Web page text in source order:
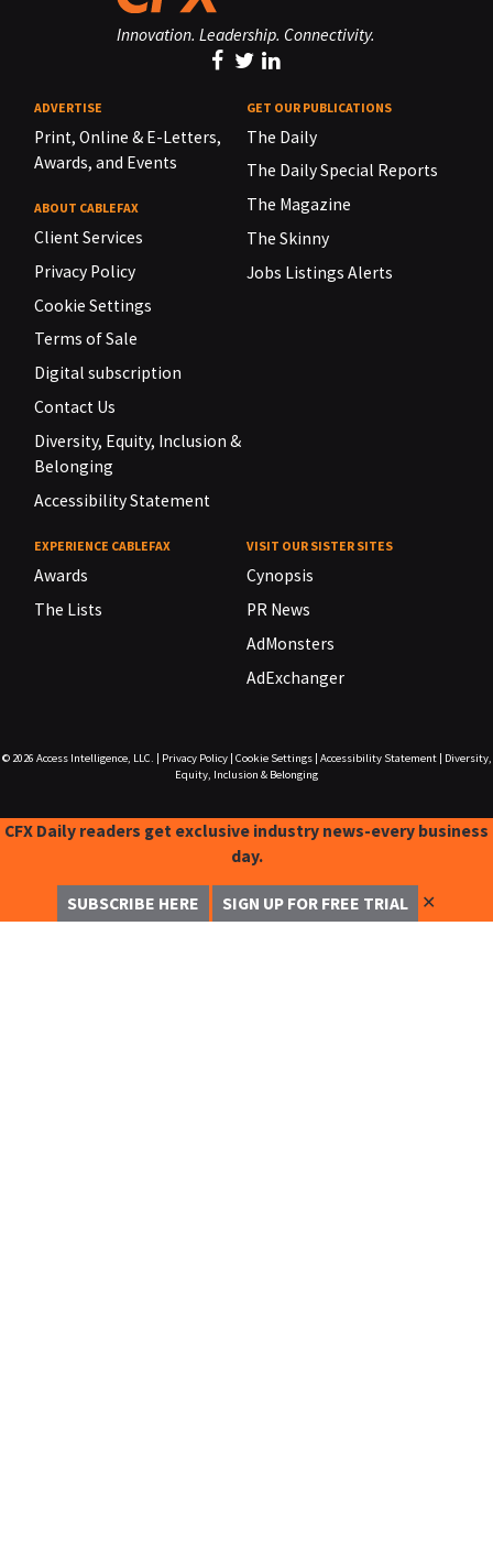
Innovation. Leadership. Connectivity.
ADVERTISE
Print, Online & E-Letters,
Awards, and Events
ABOUT CABLEFAX
Client Services
Privacy Policy
Cookie Settings
Terms of Sale
Digital subscription
Contact Us
Diversity, Equity, Inclusion &
Belonging
Accessibility Statement
GET OUR PUBLICATIONS
The Daily
The Daily Special Reports
The Magazine
The Skinny
Jobs Listings Alerts
EXPERIENCE CABLEFAX
Awards
The Lists
VISIT OUR SISTER SITES
Cynopsis
PR News
AdMonsters
AdExchanger
© 2026 Access Intelligence, LLC. Privacy Policy| Cookie Settings| Accessibility Statement|
Diversity,
Equity, Inclusion & Belonging
CFX Daily readers get exclusive industry news-every business
day.
SUBSCRIBE HERE SIGN UP FOR FREE TRIAL ✕